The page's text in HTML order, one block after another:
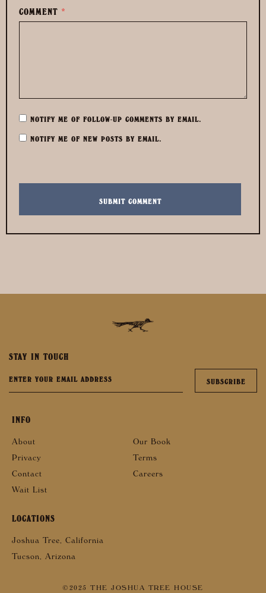
COMMENT *
NOTIFY ME OF FOLLOW-UP COMMENTS BY EMAIL.
NOTIFY ME OF NEW POSTS BY EMAIL.
STAY IN TOUCH
INFO
About
Our Book
Privacy
Terms
Contact
Careers
Wait List
LOCATIONS
Joshua Tree, California
Tucson, Arizona
©2025 THE JOSHUA TREE HOUSE